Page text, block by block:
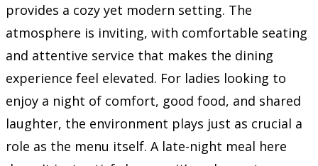
provides a cozy yet modern setting. The
atmosphere is inviting, with comfortable seating
and attentive service that makes the dining
experience feel elevated. For ladies looking to
enjoy a night of comfort, good food, and shared
laughter, the environment plays just as crucial a
role as the menu itself. A late-night meal here